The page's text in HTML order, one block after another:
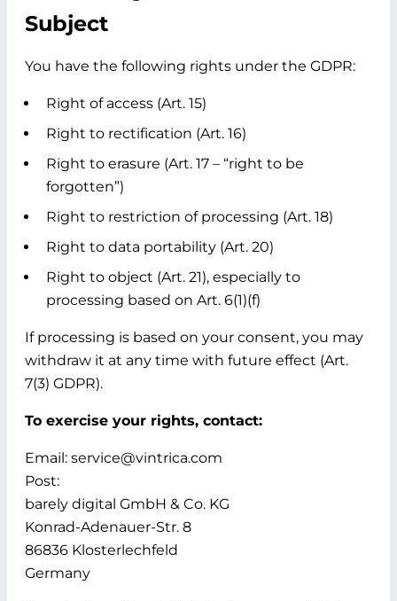
Subject
You have the following rights under the GDPR:
Right of access (Art. 15)
Right to rectification (Art. 16)
Right to erasure (Art. 17 – “right to be
forgotten”)
Right to restriction of processing (Art. 18)
Right to data portability (Art. 20)
Right to object (Art. 21), especially to
processing based on Art. 6(1)(f)
If processing is based on your consent, you may
withdraw it at any time with future effect (Art.
7(3) GDPR).
To exercise your rights, contact:
Email: service@vintrica.com
Post:
barely digital GmbH & Co. KG
Konrad-Adenauer-Str. 8
86836 Klosterlechfeld
Germany